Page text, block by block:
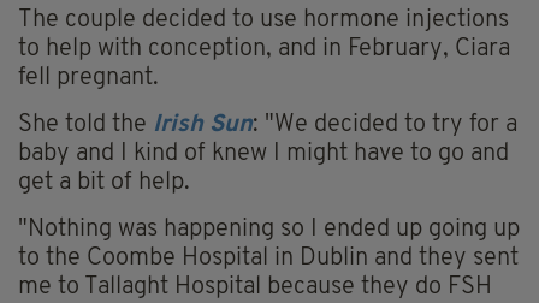
The couple decided to use hormone injections
to help with conception, and in February, Ciara
fell pregnant.
She told the Irish Sun: "We decided to try for a
baby and I kind of knew I might have to go and
get a bit of help.
"Nothing was happening so I ended up going up
to the Coombe Hospital in Dublin and they sent
me to Tallaght Hospital because they do FSH